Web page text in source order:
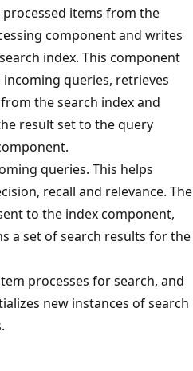
processed items from the
component and writes
index. This component
incoming queries, retrieves
the search index and
result set to the query
queries. This helps
recall and relevance. The
to the index component,
a set of search results for the
processes for search, and
new instances of search